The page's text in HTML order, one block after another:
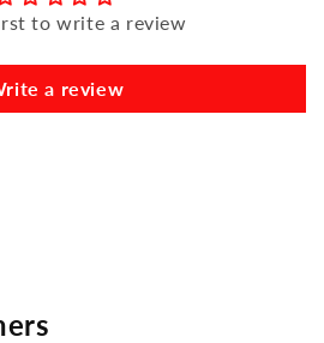
to write a review
a review